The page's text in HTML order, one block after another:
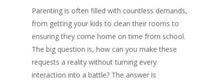
Parenting is often filled with countless demands,
from getting your kids to clean their rooms to
ensuring they come home on time from school.
The big question is, how can you make these
requests a reality without turning every
interaction into a battle? The answer is